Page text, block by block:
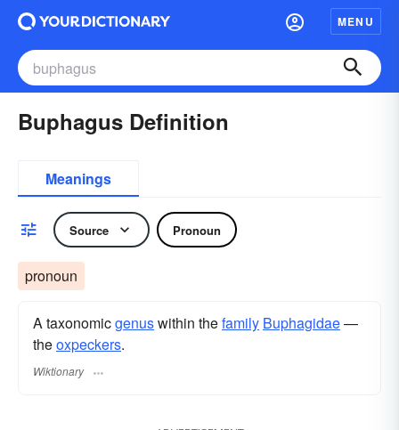
MENU
Buphagus Definition
Meanings
Source Pronoun
pronoun
A taxonomicgenuswithin thefamily Buphagidae—
theoxpeckers.
Wiktionary